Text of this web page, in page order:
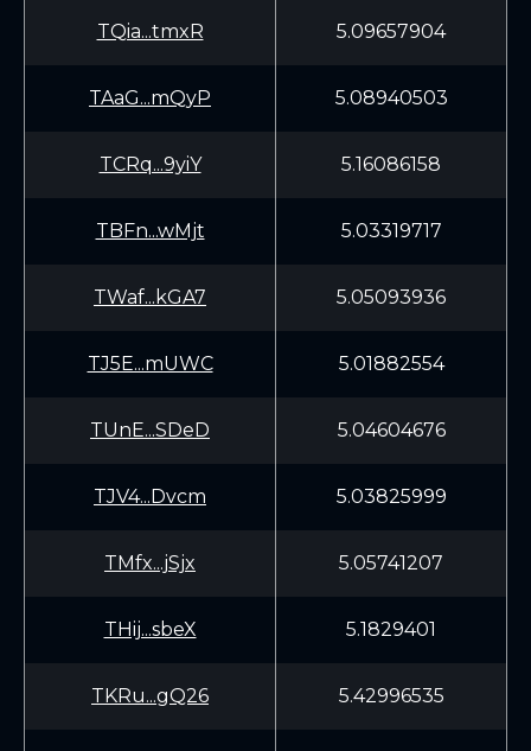
TQia...tmxR 5.09657904
TAaG...mQyP 5.08940503
TCRq...9yiY 5.16086158
TBFn...wMjt 5.03319717
TWaf...kGA7 5.05093936
TJ5E...mUWC 5.01882554
TUnE...SDeD 5.04604676
TJV4...Dvcm 5.03825999
TMfx...jSjx 5.05741207
THij...sbeX 5.1829401
TKRu...gQ26 5.42996535